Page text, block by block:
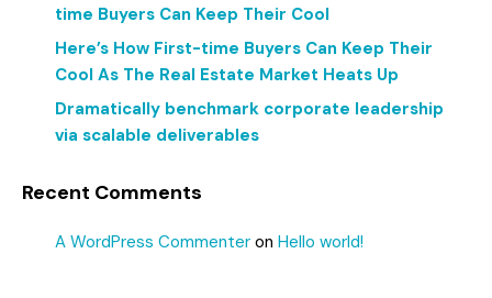
time Buyers Can Keep Their Cool
Here’s How First-time Buyers Can Keep Their
Cool As The Real Estate Market Heats Up
Dramatically benchmark corporate leadership
via scalable deliverables
Recent Comments
A WordPress Commenter on Hello world!